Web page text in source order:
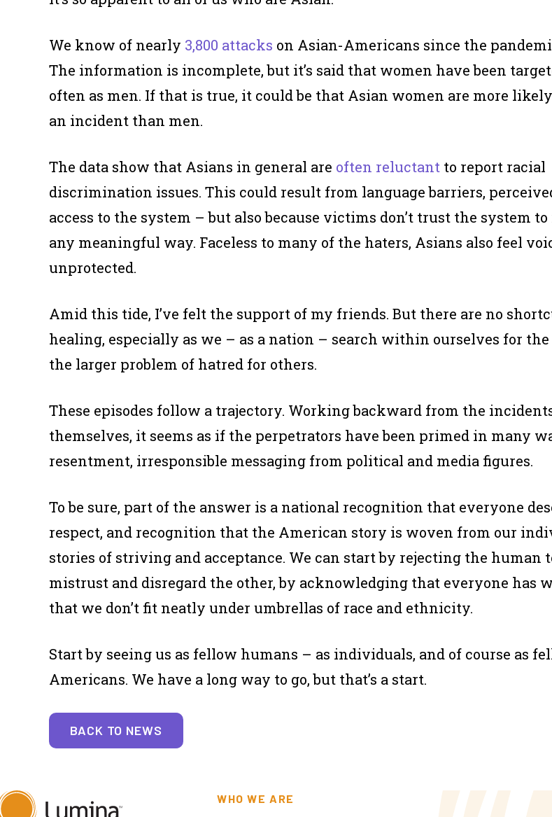
We know of nearly 3,800 attacks on Asian-Americans since the
The information is incomplete, but it’s said that women have been
often as men. If that is true, it could be that Asian women are more
an incident than men.
The data show that Asians in general are often reluctant to report racial
discrimination issues. This could result from language barriers,
access to the system – but also because victims don’t trust the system
any meaningful way. Faceless to many of the haters, Asians also feel
unprotected.
Amid this tide, I’ve felt the support of my friends. But there are no
healing, especially as we – as a nation – search within ourselves for the
the larger problem of hatred for others.
These episodes follow a trajectory. Working backward from the
themselves, it seems as if the perpetrators have been primed in many
resentment, irresponsible messaging from political and media figures.
To be sure, part of the answer is a national recognition that everyone
respect, and recognition that the American story is woven from our
stories of striving and acceptance. We can start by rejecting the human
mistrust and disregard the other,by acknowledging that everyone has
that we don’t fit neatly under umbrellas of race and ethnicity.
Start by seeing us as fellow humans – as individuals, and of course as
Americans. We have a long way to go, but that’s a start.
BACK TO NEWS
WHO WE ARE